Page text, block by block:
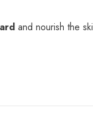
and nourish the